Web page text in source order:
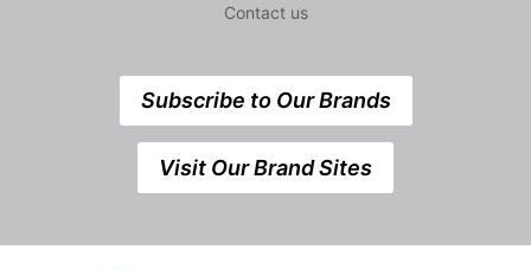
Contact us
Subscribe to Our Brands
Visit Our Brand Sites